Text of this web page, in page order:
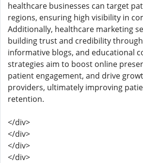
healthcare businesses can target
regions, ensuring high visibility in
Additionally, healthcare marketing
building trust and credibility
informative blogs, and educational
strategies aim to boost online
patient engagement, and drive
providers, ultimately improving
retention.
</div>
</div>
</div>
</div>